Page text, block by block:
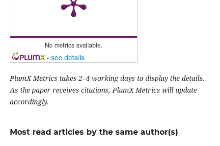
No metrics available.
- see details
PlumX Metrics takes 2–4 working days to display the details.
As the paper receives citations, PlumX Metrics will update
accordingly.
Most read articles by the same author(s)